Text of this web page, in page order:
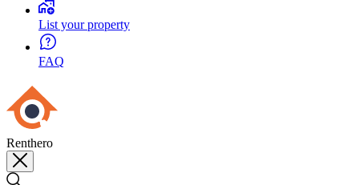
List your property
FAQ
Renthero